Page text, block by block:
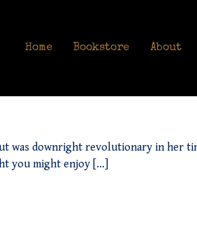
Home Bookstore About
was downright revolutionary in her
you might enjoy […]